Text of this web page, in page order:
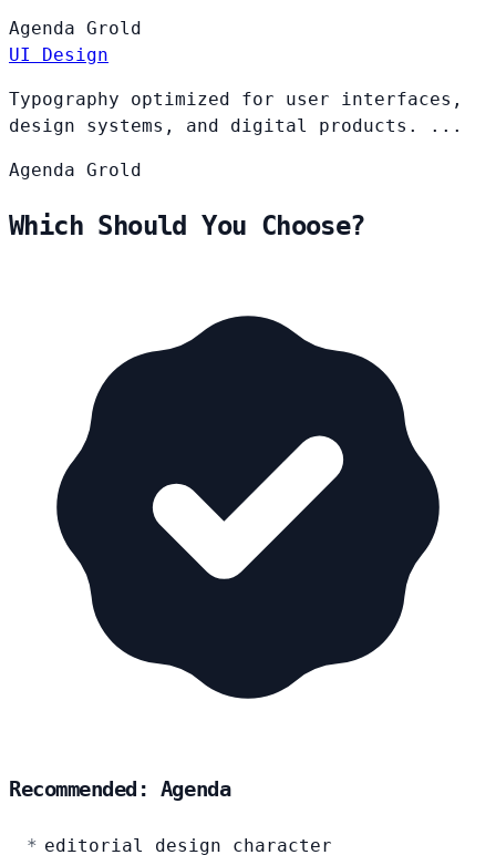
Agenda Grold
UI Design
Typography optimized for user interfaces,
design systems, and digital products. ...
Agenda Grold
Which Should You Choose?
Recommended: Agenda
editorial design character